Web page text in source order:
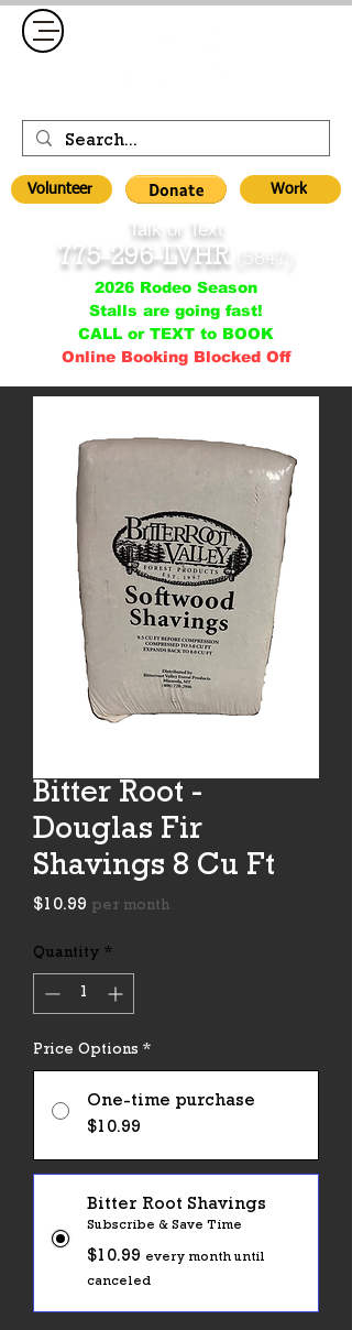
775-296-LVHR (5847)
Volunteer
Talk or Text
Work
2026 Rodeo Season
Stalls are going fast!
CALL or TEXT to BOOK
Online Booking Blocked Off
Bitter Root -
Douglas Fir
Shavings 8 Cu Ft
$10.99 Price
per month
Quantity *
Price Options *
One-time purchase
$10.99
Bitter Root Shavings
Subscribe & Save Time
$10.99 every month until
canceled